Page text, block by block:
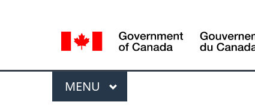
selection
selection
Menu
MAIN
MENU